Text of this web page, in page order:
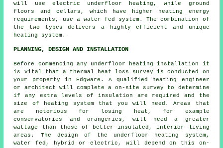
will use electric underfloor heating, while ground
floors and cellars, which have higher heating energy
requirements, use a water fed system. The combination of
the two types delivers a highly efficient and unique
heating system.
PLANNING, DESIGN AND INSTALLATION
Before commencing any underfloor heating installation it
is vital that a thermal heat loss survey is conducted on
your property in Edgware. A qualified heating engineer
or architect will complete a on-site survey to determine
if any extra levels of insulation are required and the
size of heating system that you will need. Areas that
are notorious for losing heat, for example
conservatories and orangeries, will need a greater
wattage than those of better insulated, interior living
areas. The design of the underfloor heating system,
water fed, hybrid or electric, will depend on this on-